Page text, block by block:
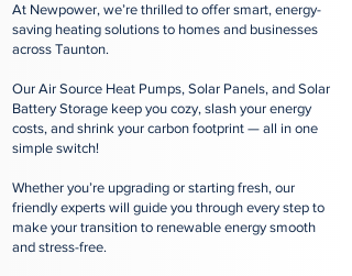
At Newpower, we’re thrilled to offer smart, energy-
saving heating solutions to homes and businesses
across Taunton.
Our Air Source Heat Pumps, Solar Panels, and Solar
Battery Storage keep you cozy, slash your energy
costs, and shrink your carbon footprint — all in one
simple switch!
Whether you’re upgrading or starting fresh, our
friendly experts will guide you through every step to
make your transition to renewable energy smooth
and stress-free.